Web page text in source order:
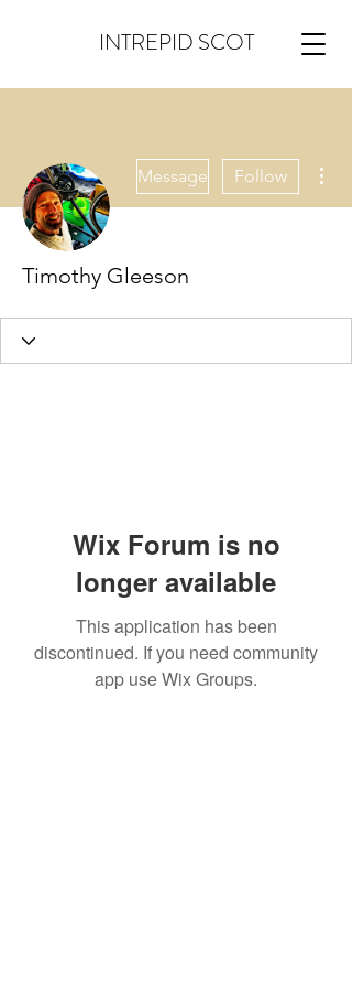
INTREPID SCOT
Message Follow
Timothy Gleeson
Wix Forum is no
longer available
This application has been
discontinued. If you need community
app use Wix Groups.